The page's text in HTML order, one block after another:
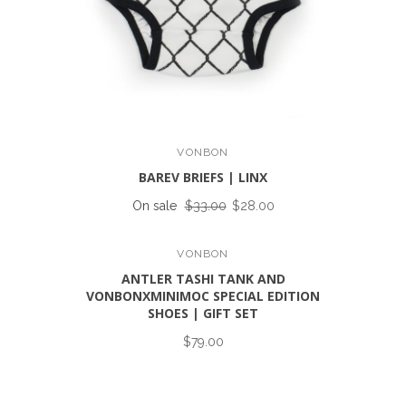
VONBON
BAREV BRIEFS | LINX
On sale $33.00 $28.00
VONBON
ANTLER TASHI TANK AND
VONBONXMINIMOC SPECIAL EDITION
SHOES | GIFT SET
$79.00